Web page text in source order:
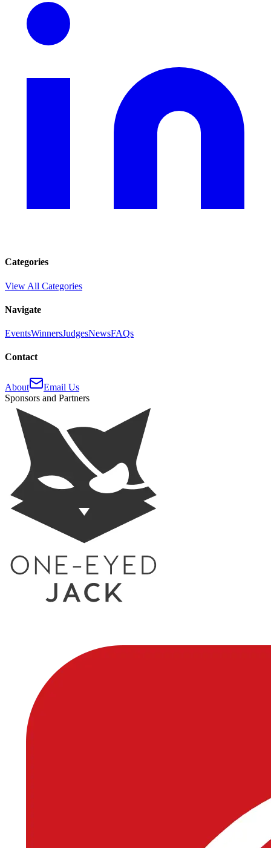
Categories
View All Categories
Navigate
EventsWinnersJudgesNewsFAQs
Contact
About
Email Us
Sponsors and Partners